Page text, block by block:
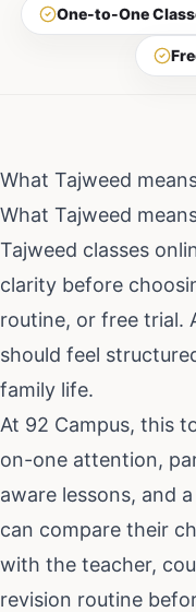
One-to-One
What Tajweed
What Tajweed
Tajweed classes
clarity before
routine, or free trial.
should feel
family life.
At 92 Campus, this
on-one attention,
aware lessons, and
can compare their
with the teacher,
revision routine